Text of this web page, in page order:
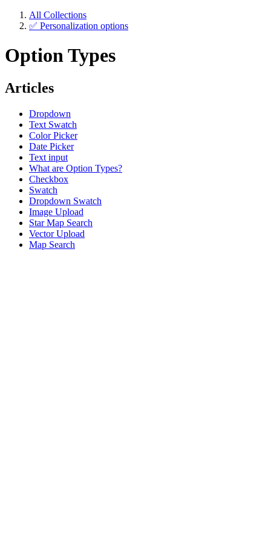
All Collections
✅ Personalization options
Option Types
Articles
Dropdown
Text Swatch
Color Picker
Date Picker
Text input
What are Option Types?
Checkbox
Swatch
Dropdown Swatch
Image Upload
Star Map Search
Vector Upload
Map Search